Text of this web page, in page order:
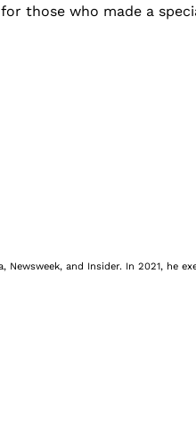
for those who made a
and Insider. In 2021, he